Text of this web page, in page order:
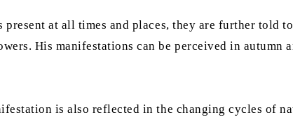
present at all times and places, they are further
His manifestations can be perceived in autumn
is also reflected in the changing cycles of